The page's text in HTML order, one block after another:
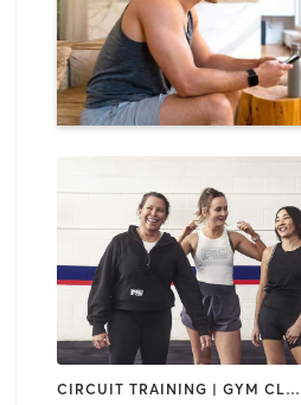
CIRCUIT TRAINING | GYM CLASSES | INTERVAL TRAINING